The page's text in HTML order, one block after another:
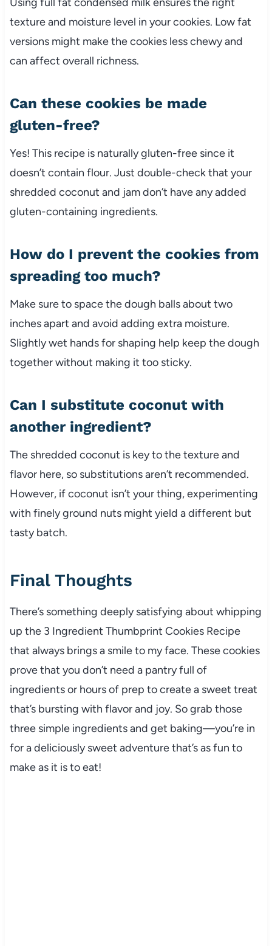
texture and moisture level in your cookies. Low fat
versions might make the cookies less chewy and
can affect overall richness.
Can these cookies be made
gluten-free?
Yes! This recipe is naturally gluten-free since it
doesn’t contain flour. Just double-check that your
shredded coconut and jam don’t have any added
gluten-containing ingredients.
How do I prevent the cookies from
spreading too much?
Make sure to space the dough balls about two
inches apart and avoid adding extra moisture.
Slightly wet hands for shaping help keep the dough
together without making it too sticky.
Can I substitute coconut with
another ingredient?
The shredded coconut is key to the texture and
flavor here, so substitutions aren’t recommended.
However, if coconut isn’t your thing, experimenting
with finely ground nuts might yield a different but
tasty batch.
Final Thoughts
There’s something deeply satisfying about whipping
up the 3 Ingredient Thumbprint Cookies Recipe
that always brings a smile to my face. These cookies
prove that you don’t need a pantry full of
ingredients or hours of prep to create a sweet treat
that’s bursting with flavor and joy. So grab those
three simple ingredients and get baking—you’re in
for a deliciously sweet adventure that’s as fun to
make as it is to eat!